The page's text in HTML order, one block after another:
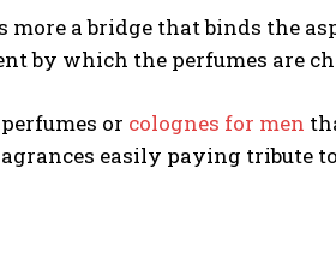
more a bridge that binds the
by which the perfumes are
or colognes for men
easily paying tribute